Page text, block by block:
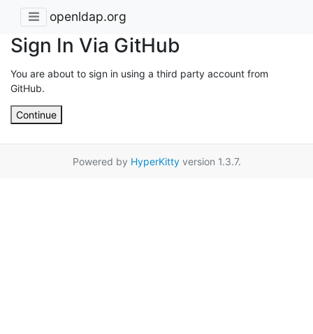
openldap.org
Sign In Via GitHub
You are about to sign in using a third party account from
GitHub.
Continue
Powered by HyperKittyversion 1.3.7.